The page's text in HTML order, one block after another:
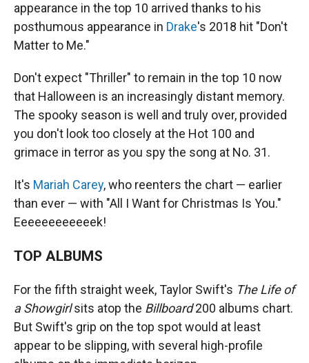
appearance in the top 10 arrived thanks to his
posthumous appearance in Drake's 2018 hit "Don't
Matter to Me."
Don't expect "Thriller" to remain in the top 10 now
that Halloween is an increasingly distant memory.
The spooky season is well and truly over, provided
you don't look too closely at the Hot 100 and
grimace in terror as you spy the song at No. 31.
It's Mariah Carey, who reenters the chart — earlier
than ever — with "All I Want for Christmas Is You."
Eeeeeeeeeeeek!
TOP ALBUMS
For the fifth straight week, Taylor Swift's The Life of
a Showgirlsits atop the Billboard200 albums chart.
But Swift's grip on the top spot would at least
appear to be slipping, with several high-profile